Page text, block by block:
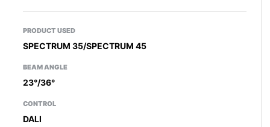
PRODUCT USED
SPECTRUM 35/SPECTRUM 45
BEAM ANGLE
23°/36°
CONTROL
DALI